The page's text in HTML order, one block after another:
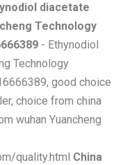
diacetate
Technology
- Ethynodiol
Technology
good choice
choice from china
wuhan Yuancheng
quality.html China